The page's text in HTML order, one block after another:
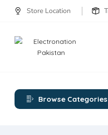
Store Location
Browse Categories